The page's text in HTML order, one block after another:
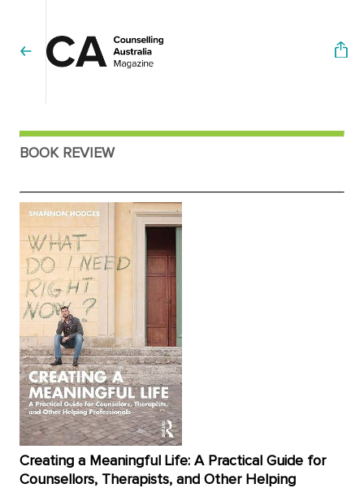
BOOK REVIEW
Creating a Meaningful Life: A Practical Guide for
Counsellors, Therapists, and Other Helping